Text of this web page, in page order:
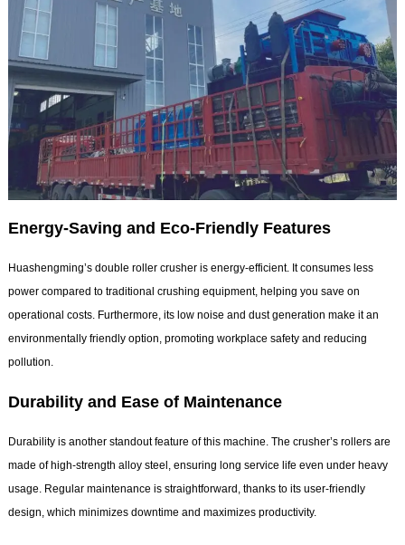
Energy-Saving and Eco-Friendly Features
Huashengming’s double roller crusher is energy-efficient. It consumes less
power compared to traditional crushing equipment, helping you save on
operational costs. Furthermore, its low noise and dust generation make it an
environmentally friendly option, promoting workplace safety and reducing
pollution.
Durability and Ease of Maintenance
Durability is another standout feature of this machine. The crusher’s rollers are
made of high-strength alloy steel, ensuring long service life even under heavy
usage. Regular maintenance is straightforward, thanks to its user-friendly
design, which minimizes downtime and maximizes productivity.